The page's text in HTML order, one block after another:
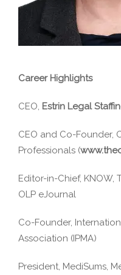
Career Highlights
CEO, Estrin Legal
CEO and Co-Founder,
Professionals (
Editor-in-Chief, KNOW,
OLP eJournal
Co-Founder,
Association (IPMA)
President, MediSums,